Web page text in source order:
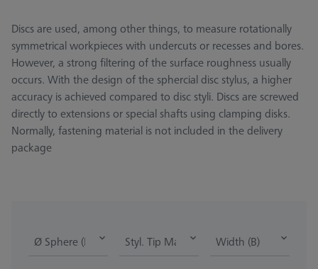
Discs are used, among other things, to measure rotationally
symmetrical workpieces with undercuts or recesses and bores.
However, a strong filtering of the surface roughness usually
occurs. With the design of the sphercial disc stylus, a higher
accuracy is achieved compared to disc styli. Discs are screwed
directly to extensions or special shafts using clamping disks.
Normally, fastening material is not included in the delivery
package
Ø Sphere (DK) Styl. Tip Mat. Width (B)